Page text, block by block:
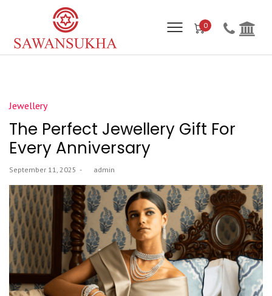
0
Posted
in
Jewellery
The Perfect Jewellery Gift For
Every Anniversary
Posted
September 11, 2025 admin